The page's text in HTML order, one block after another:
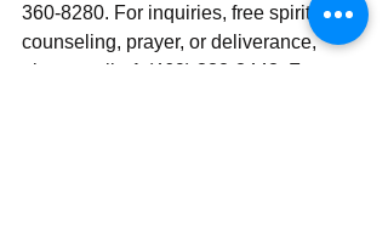
360-8280. For inquiries, free spiritual
counseling, prayer, or deliverance,
please call +1 (469) 332-3443. For